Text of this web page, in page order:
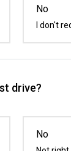
No
I don't
drive?
No